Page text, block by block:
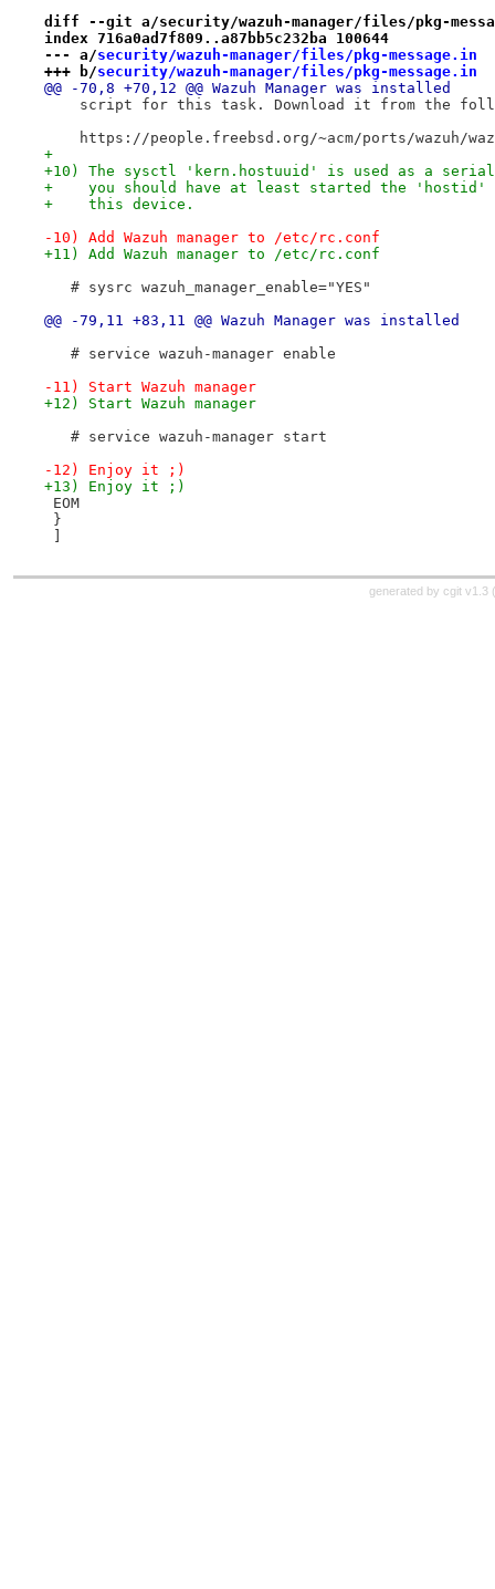
diff --git a/security/wazuh-manager/files/pkg-
index 716a0ad7f809..a87bb5c232ba 100644
--- a/security/wazuh-manager/files/pkg-message.in
+++ b/security/wazuh-manager/files/pkg-message.in
@@ -70,8 +70,12 @@ Wazuh Manager was installed
script for this task. Download it from the
https://people.freebsd.org/~acm/ports/wazuh/
+
+10) The sysctl 'kern.hostuuid' is used as a
+    you should have at least started the
+    this device.
-10) Add Wazuh manager to /etc/rc.conf
+11) Add Wazuh manager to /etc/rc.conf
   # sysrc wazuh_manager_enable="YES"
@@ -79,11 +83,11 @@ Wazuh Manager was installed
   # service wazuh-manager enable
-11) Start Wazuh manager
+12) Start Wazuh manager
   # service wazuh-manager start
-12) Enjoy it ;)
+13) Enjoy it ;)
EOM
}
generated by cgit v1.3 (